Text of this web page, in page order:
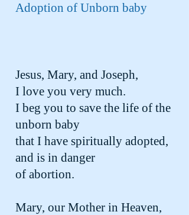
Adoption of Unborn baby
Jesus, Mary, and Joseph,
I love you very much.
I beg you to save the life of the
unborn baby
that I have spiritually adopted,
and is in danger
of abortion.
Mary, our Mother in Heaven,